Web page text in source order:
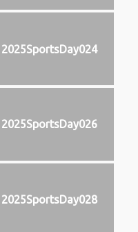
2025SportsDay024
2025SportsDay026
2025SportsDay028